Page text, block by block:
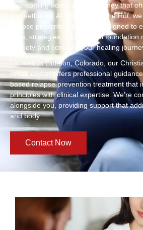
Overcoming addiction is a journey that
and setbacks. At Lifted From The Rut,
relapse prevention services designed to
tools, strategies, and spiritual foundation
sobriety and continue your healing
Located in Littleton, Colorado, our
rehab center offers professional
based relapse prevention treatment that
principles with clinical expertise. We’re
alongside you, providing support that
and body.
Contact Now